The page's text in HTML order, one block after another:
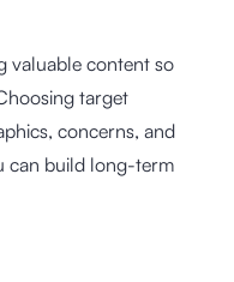
valuable content so
target
concerns, and
can build long-term